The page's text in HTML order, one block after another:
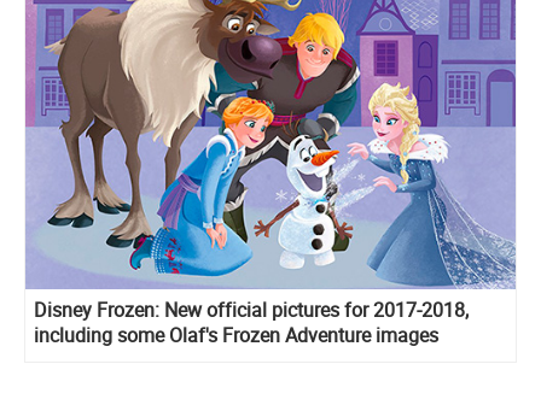
Disney Frozen: New official pictures for 2017-2018,
including some Olaf's Frozen Adventure images